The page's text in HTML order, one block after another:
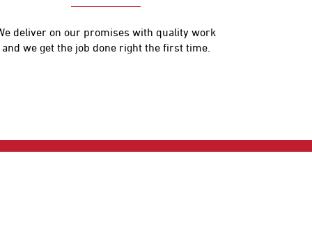
deliver on our promises with quality work
and we get the job done right the first time.